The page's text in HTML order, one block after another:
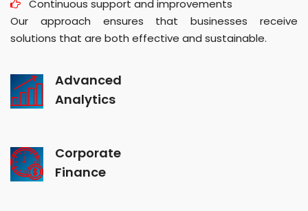
Continuous support and improvements
Our approach ensures that businesses receive
solutions that are both effective and sustainable.
Advanced
Analytics
Corporate
Finance